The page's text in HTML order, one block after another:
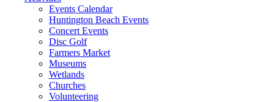
Events Calendar
Huntington Beach Events
Concert Events
Disc Golf
Farmers Market
Museums
Wetlands
Churches
Volunteering